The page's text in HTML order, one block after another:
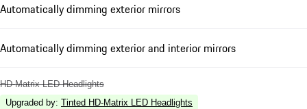
Automatically dimming exterior mirrors
Automatically dimming exterior and interior mirrors
HD-Matrix LED Headlights
Upgraded by: Tinted HD-Matrix LED Headlights